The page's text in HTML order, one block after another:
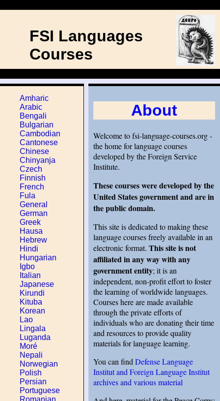
FSI Languages
Courses
Amharic
Arabic
Bengali
Bulgarian
Cambodian
Cantonese
Chinese
Chinyanja
Czech
Finnish
French
Fula
General
German
Greek
Hausa
Hebrew
Hindi
Hungarian
Igbo
Italian
Japanese
Kirundi
Kituba
Korean
Lao
Lingala
Luganda
Moré
Nepali
Norwegian
Polish
Persian
Portuguese
Romanian
About
Welcome to fsi-language-courses.org -
the home for language courses
developed by the Foreign Service
Institute.
These courses were developed by the
United States government and are in
the public domain.
This site is dedicated to making these
language courses freely available in an
electronic format. This site is not
affiliated in any way with any
government entity; it is an
independent, non-profit effort to foster
the learning of worldwide languages.
Courses here are made available
through the private efforts of
individuals who are donating their time
and resources to provide quality
materials for language learning.
You can find Defense Language
Institut and Foreign Language Institut
archives and various material